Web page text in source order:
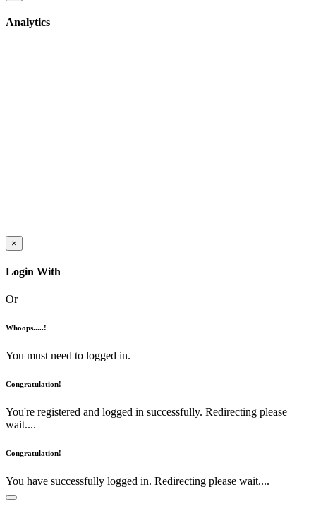
Analytics
×
Login With
Or
Whoops.....!
You must need to logged in.
Congratulation!
You're registered and logged in successfully. Redirecting please
wait....
Congratulation!
You have successfully logged in. Redirecting please wait....